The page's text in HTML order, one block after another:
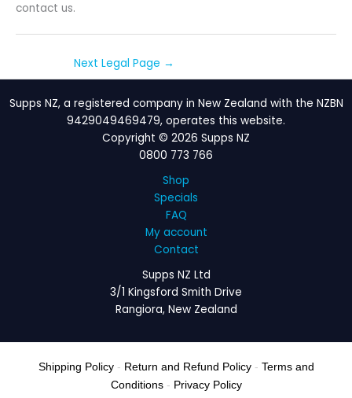
contact us.
Next Legal Page →
Supps NZ, a registered company in New Zealand with the NZBN
9429049469479, operates this website.
Copyright © 2026 Supps NZ
0800 773 766
Shop
Specials
FAQ
My account
Contact
Supps NZ Ltd
3/1 Kingsford Smith Drive
Rangiora, New Zealand
Shipping Policy- Return and Refund Policy- Terms and
Conditions- Privacy Policy